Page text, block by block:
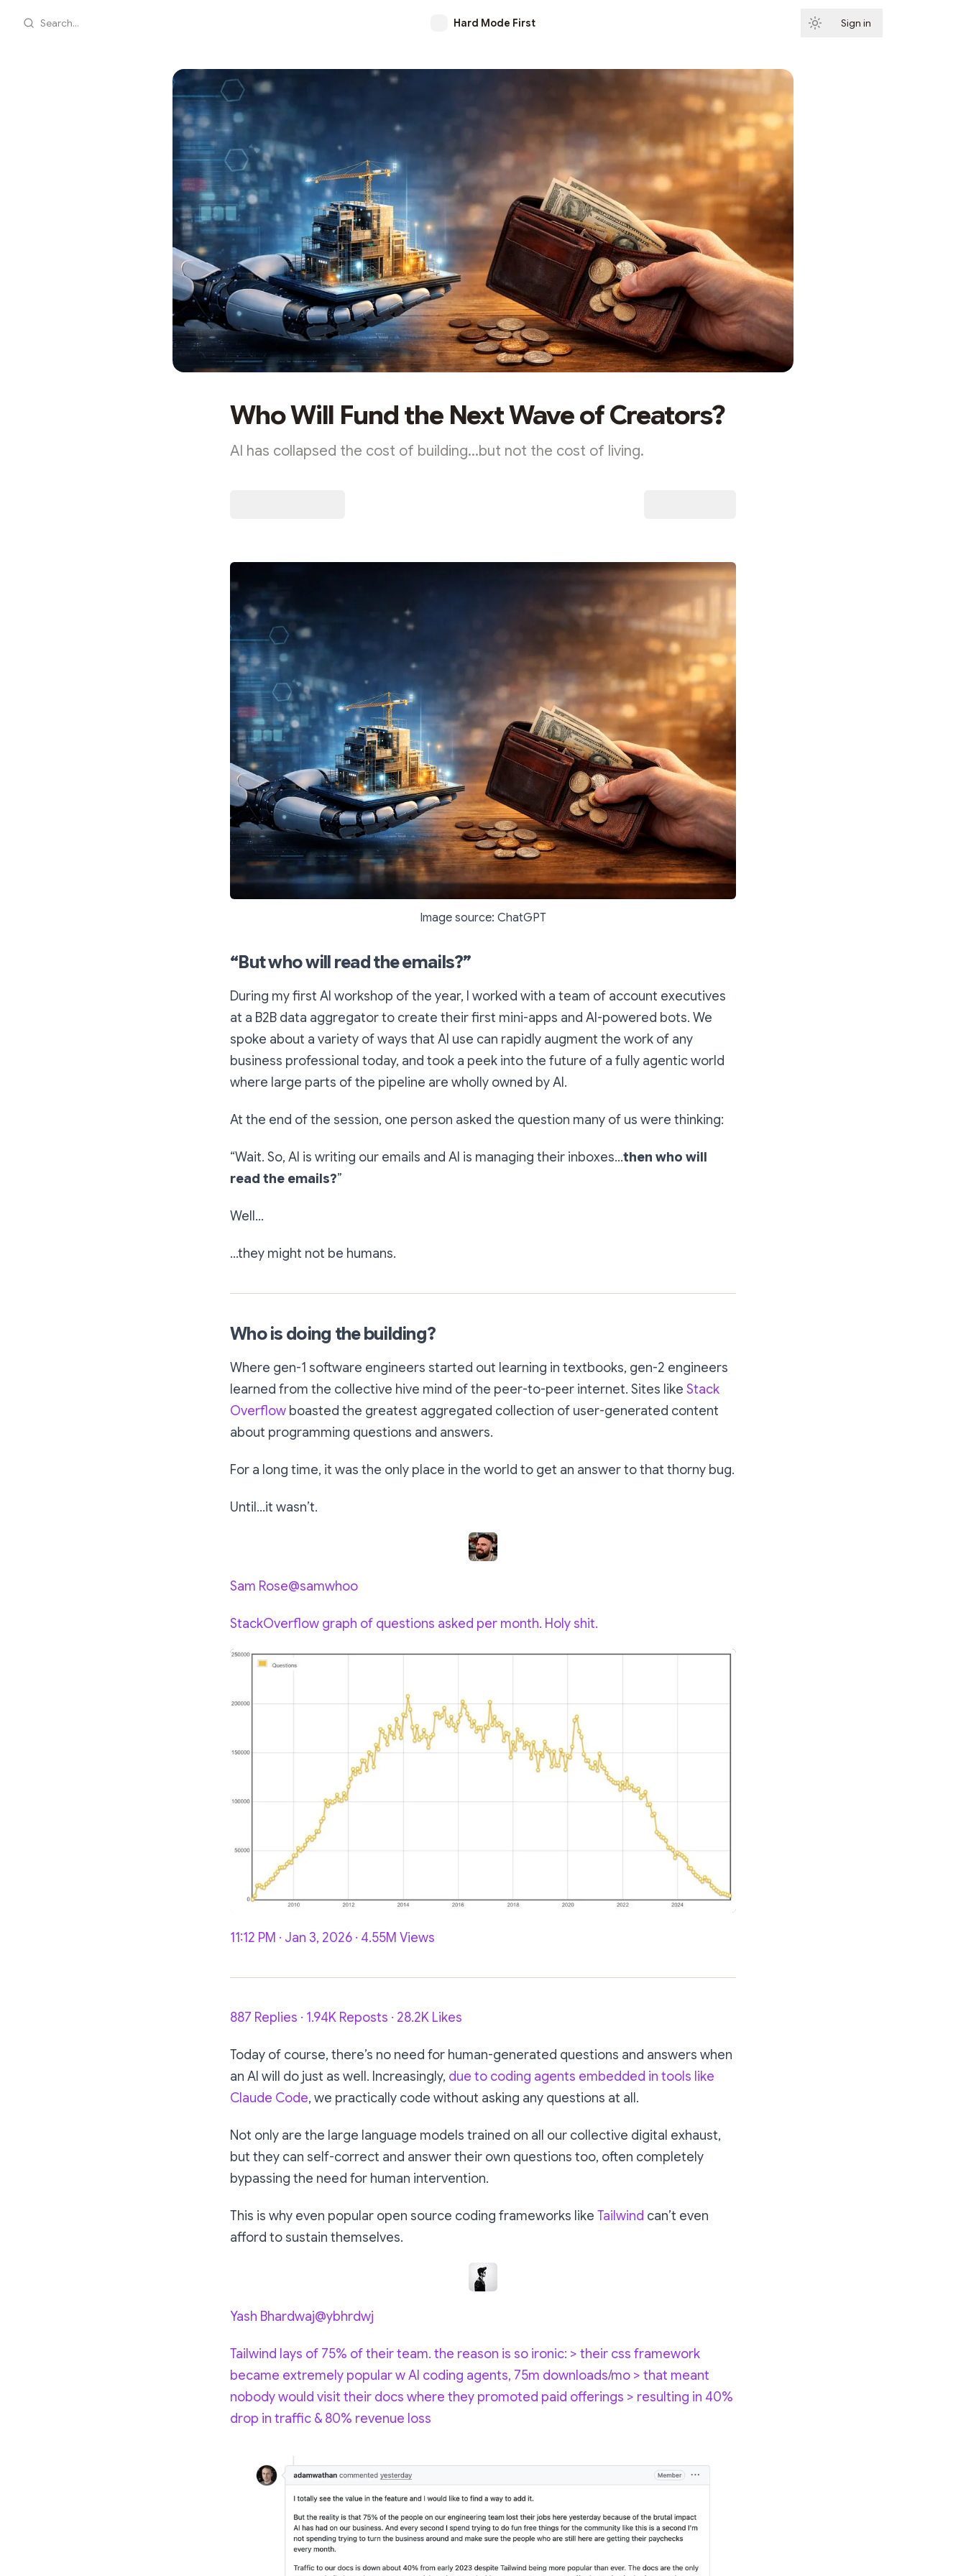
Search... Hard Mode First Sign in
Who Will Fund the Next Wave of Creators?
AI has collapsed the cost of building...but not the cost of living.
Image source: ChatGPT
“But who will read the emails?”
During my first AI workshop of the year, I worked with a team of account executives
at a B2B data aggregator to create their first mini-apps and AI-powered bots. We
spoke about a variety of ways that AI use can rapidly augment the work of any
business professional today, and took a peek into the future of a fully agentic world
where large parts of the pipeline are wholly owned by AI.
At the end of the session, one person asked the question many of us were thinking:
“Wait. So, AI is writing our emails and AI is managing their inboxes…then who will
read the emails?”
Well…
…they might not be humans.
Who is doing the building?
Where gen-1 software engineers started out learning in textbooks, gen-2 engineers
learned from the collective hive mind of the peer-to-peer internet. Sites like Stack
Overflow boasted the greatest aggregated collection of user-generated content
about programming questions and answers.
For a long time, it was the only place in the world to get an answer to that thorny bug.
Until…it wasn’t.
Sam Rose@samwhoo
StackOverflow graph of questions asked per month. Holy shit.
11:12 PM · Jan 3, 2026 · 4.55M Views
887 Replies · 1.94K Reposts · 28.2K Likes
Today of course, there’s no need for human-generated questions and answers when
an AI will do just as well. Increasingly, due to coding agents embedded in tools like
Claude Code, we practically code without asking any questions at all.
Not only are the large language models trained on all our collective digital exhaust,
but they can self-correct and answer their own questions too, often completely
bypassing the need for human intervention.
This is why even popular open source coding frameworks like Tailwind can’t even
afford to sustain themselves.
Yash Bhardwaj@ybhrdwj
Tailwind lays of 75% of their team. the reason is so ironic: > their css framework
became extremely popular w AI coding agents, 75m downloads/mo > that meant
nobody would visit their docs where they promoted paid offerings > resulting in 40%
drop in traffic & 80% revenue loss